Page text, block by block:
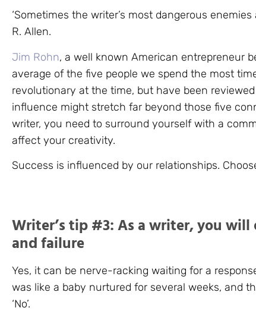
‘Sometimes the writer’s most dangerous
R. Allen.
Jim Rohn, a well known American entrepreneur
average of the five people we spend the most
revolutionary at the time, but have been
influence might stretch far beyond those five
writer, you need to surround yourself with a
affect your creativity.
Success is influenced by our relationships.
Writer’s tip #3: As a writer, you
and failure
Yes, it can be nerve-racking waiting for a
was like a baby nurtured for several weeks, and
‘No’.